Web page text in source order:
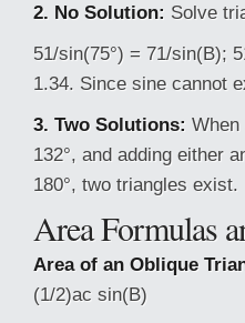
2. No Solution: Solve
51/sin(75°) = 71/sin(B);
1.34. Since sine cannot
3. Two Solutions:
132°, and adding either
180°, two triangles exist.
Area Formulas
Area of an Oblique
(1/2)ac sin(B)